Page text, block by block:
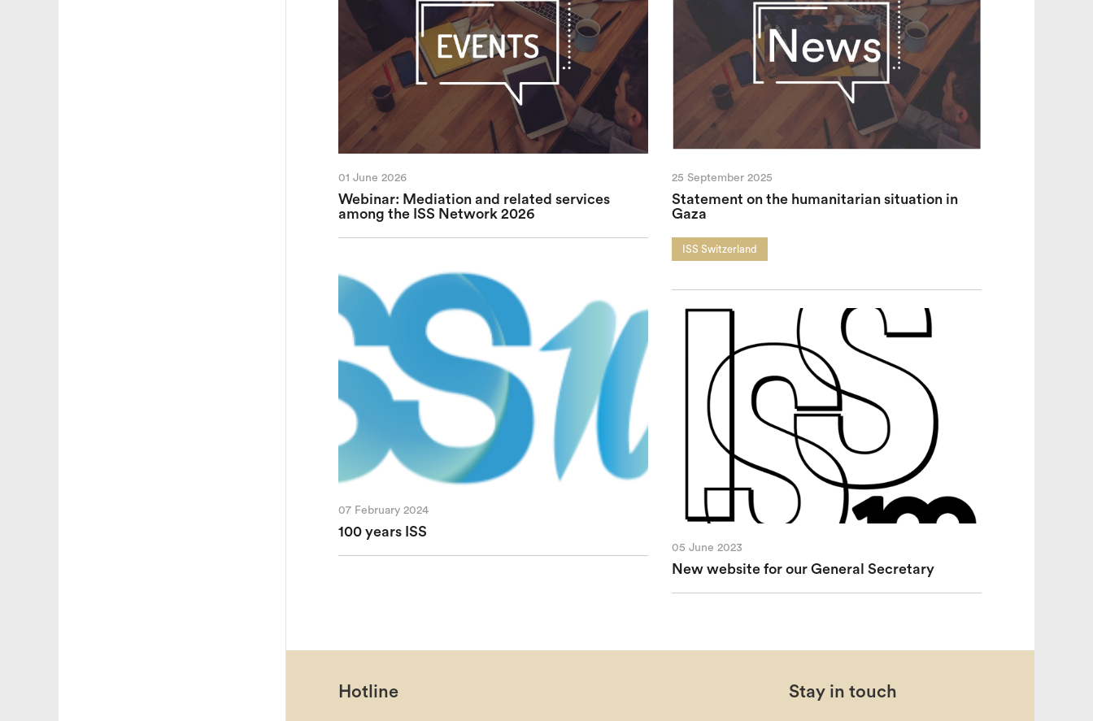
01 June 2026
Webinar: Mediation and related services
among the ISS Network 2026
25 September 2025
Statement on the humanitarian situation in
Gaza
ISS Switzerland
07 February 2024
100 years ISS
05 June 2023
New website for our General Secretary
Hotline Stay in touch